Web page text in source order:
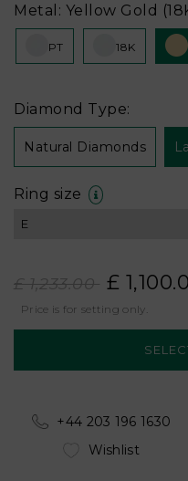
Metal: Yellow Gold
PT 18K
Diamond Type:
Natural Diamonds
Ring size
£ 1,233.00 £
Price is for setting only.
+44 203 196 1630
Wishlist